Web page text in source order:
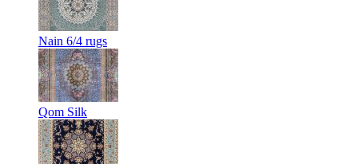
Nain 6/4 rugs
Qom Silk